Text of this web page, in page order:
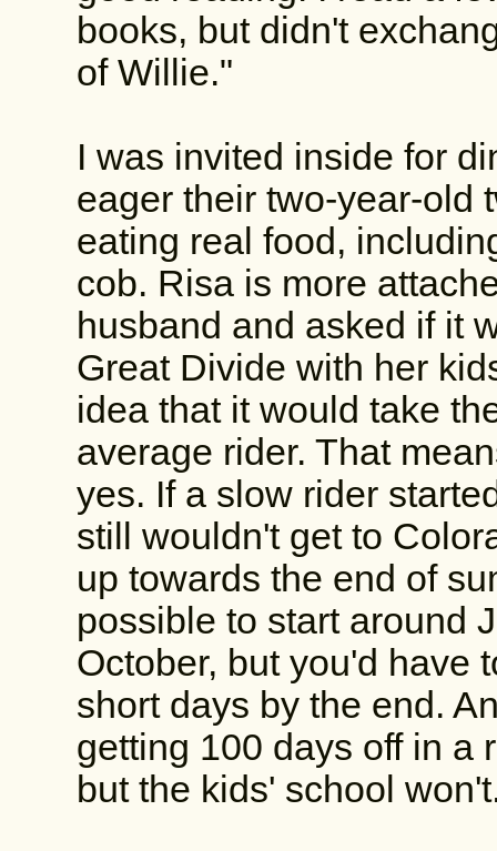
books, but didn't
of Willie."
I was invited inside for
eager their two-year-old
eating real food,
cob. Risa is more
husband and asked if it
Great Divide with her
idea that it would take
average rider. That
yes. If a slow rider
still wouldn't get to
up towards the end of
possible to start around
October, but you'd have
short days by the end.
getting 100 days off in a
but the kids' school